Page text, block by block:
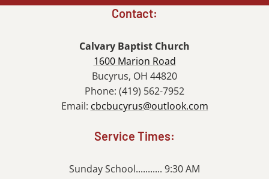
Contact:
Calvary Baptist Church
1600 Marion Road
Bucyrus, OH 44820
Phone: (419) 562-7952
Email: cbcbucyrus@outlook.com
Service Times:
Sunday School........... 9:30 AM